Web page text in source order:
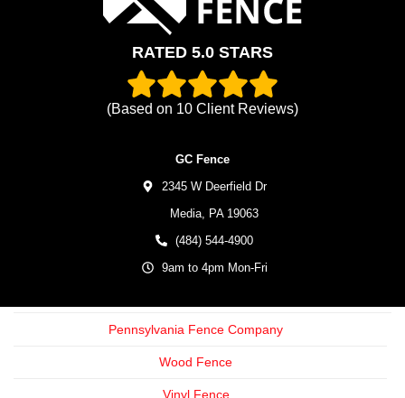
RATED 5.0 STARS
(Based on 10 Client Reviews)
GC Fence
2345 W Deerfield Dr
Media, PA 19063
(484) 544-4900
9am to 4pm Mon-Fri
Pennsylvania Fence Company
Wood Fence
Vinyl Fence